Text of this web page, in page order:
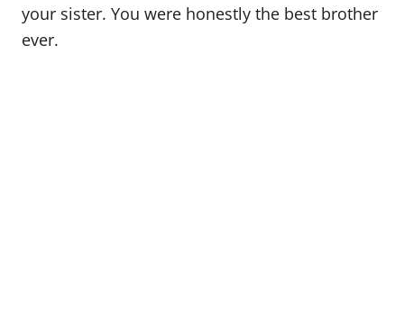
your sister. You were honestly the best brother
ever.